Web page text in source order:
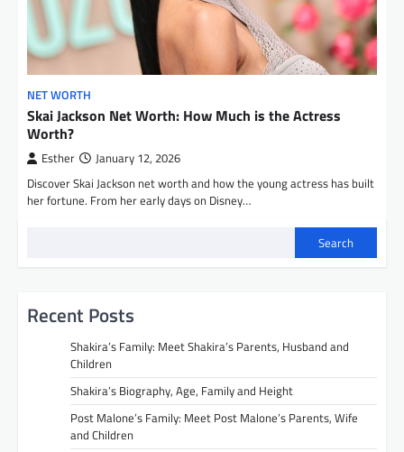
NET WORTH
Skai Jackson Net Worth: How Much is the Actress
Worth?
Esther January 12, 2026
Discover Skai Jackson net worth and how the young actress has built
her fortune. From her early days on Disney…
Search
Recent Posts
Shakira’s Family: Meet Shakira’s Parents, Husband and
Children
Shakira’s Biography, Age, Family and Height
Post Malone’s Family: Meet Post Malone’s Parents, Wife
and Children